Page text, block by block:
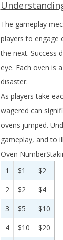
The gameplay
players to engage
the next. Success
eye. Each oven is
disaster.
As players take
wagered can
ovens jumped.
gameplay, and to
Oven
1
$1
$2
2
$2
$4
3
$5
$10
4
$10
$20